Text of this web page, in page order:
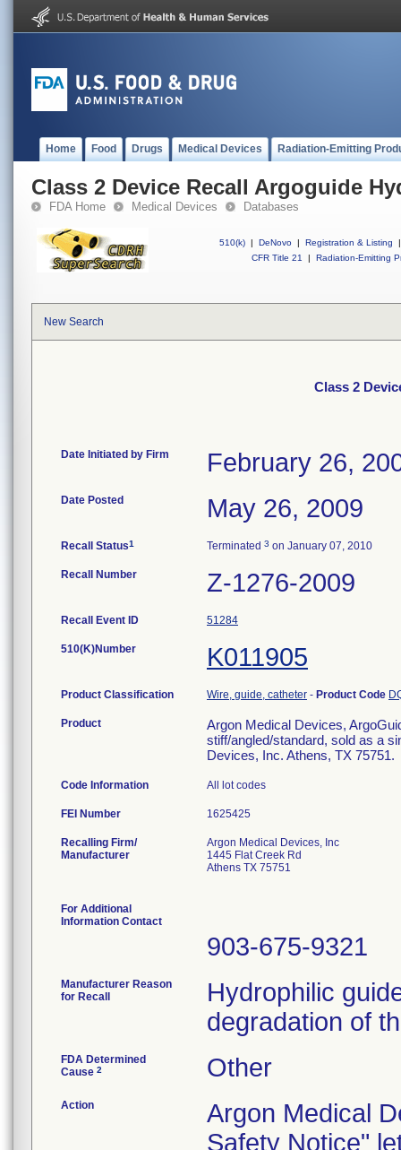
Home Food Drugs Medical Devices Radiation-Emitting
Class 2 Device Recall Argoguide
FDA Home Medical Devices Databases
510(k) | DeNovo | Registration & Listing
|
CFR Title 21
| Radiation-Emitting
New Search
Class 2
Date Initiated by Firm February 26,
Date Posted May 26, 2009
Recall Status1 Terminated 3 on January 07, 2010
Recall Number Z-1276-2009
Recall Event ID 51284
510(K)Number K011905
Product Classification Wire, guide, catheter - Product Code
Product
Argon Medical Devices,
stiff/angled/standard, sold as a
Devices, Inc. Athens, TX 75751.
Code Information All lot codes
FEI Number
Recalling Firm/
Manufacturer
Argon Medical Devices, Inc
1445 Flat Creek Rd
Athens TX 75751
For Additional
Information Contact
903-675-9321
Manufacturer Reason
for Recall
Hydrophilic
degradation of
FDA Determined
Cause 2 Other
Action
Argon Medical
Safety Notice"